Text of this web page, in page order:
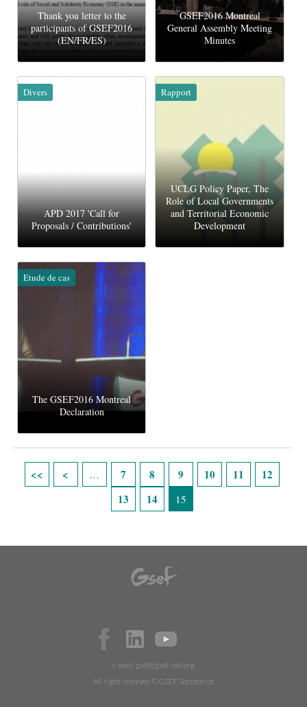
Thank you letter to the
participants of GSEF2016
(EN/FR/ES)
GSEF2016 Montreal
General Assembly Meeting
Minutes
Divers
APD 2017 'Call for
Proposals / Contributions'
Rapport
UCLG Policy Paper, The
Role of Local Governments
and Territorial Economic
Development
Etude de cas
The GSEF2016 Montreal
Declaration
… 7 8 9 10 11
12
13
14 15
e-mail: gsef@gsef-net.org
All right reserved © GSEF Secretariat